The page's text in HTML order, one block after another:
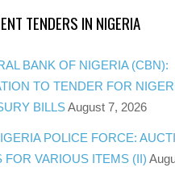
TENDERS IN NIGERIA
BANK OF NIGERIA (CBN):
TO TENDER FOR
BILLSAugust 7, 2026
POLICE FORCE:
FOR VARIOUS ITEMS (II)